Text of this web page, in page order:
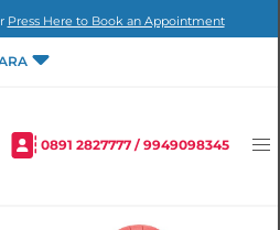
Press Here to Book an Appointment
0891 2827777 /9949098345